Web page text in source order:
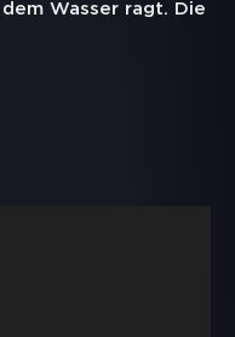
Wasser ragt. Die